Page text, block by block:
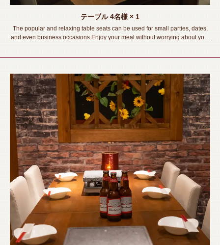
テーブル4名様 × 1
The popular and relaxing table seats can be used for small parties, dates,
and even business occasions.Enjoy your meal without worrying about your